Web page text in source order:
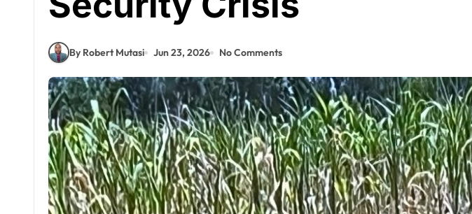
By Robert Mutasi Jun 23, 2026 No Comments